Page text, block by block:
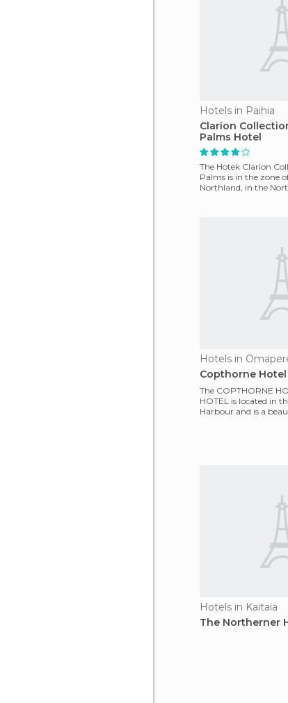
Hotels in Paihia
Clarion
Palms Hotel
The Hotek Clarion
Palms is in the zone
Northland, in the
Hotels in
Copthorne
The COPTHORNE
HOTEL is located in
Harbour and is a
Hotels in Kaitaia
The Northerner